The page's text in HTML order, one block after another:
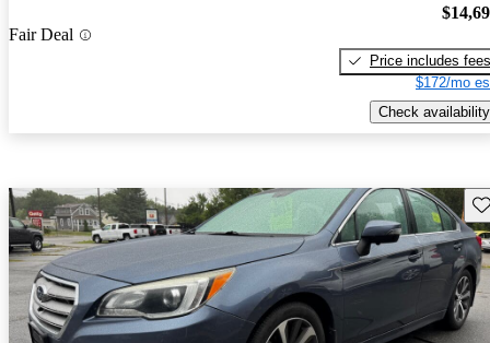
Fair Deal
Price includes fees
$172/mo
Check availability